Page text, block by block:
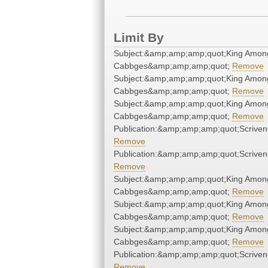
Limit By
Subject:&amp;amp;amp;quot;King
Cabbges&amp;amp;amp;quot; Remove
Subject:&amp;amp;amp;quot;King
Cabbges&amp;amp;amp;quot; Remove
Subject:&amp;amp;amp;quot;King
Cabbges&amp;amp;amp;quot; Remove
Remove
Remove
Subject:&amp;amp;amp;quot;King
Cabbges&amp;amp;amp;quot; Remove
Subject:&amp;amp;amp;quot;King
Cabbges&amp;amp;amp;quot; Remove
Subject:&amp;amp;amp;quot;King
Cabbges&amp;amp;amp;quot; Remove